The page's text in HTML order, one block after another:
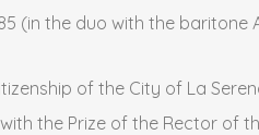
(in the duo with the baritone
of the City of La
the Prize of the Rector of